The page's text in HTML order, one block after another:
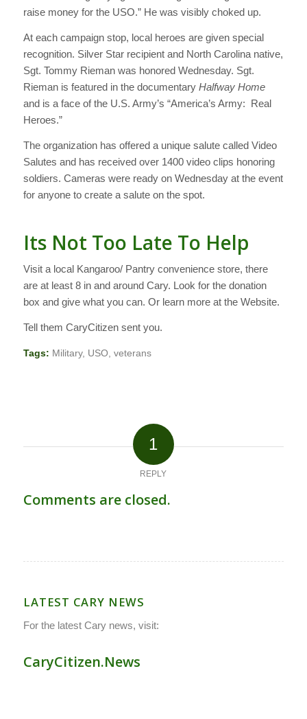
raise money for the USO.” He was visibly choked up.
At each campaign stop, local heroes are given special
recognition. Silver Star recipient and North Carolina native,
Sgt. Tommy Rieman was honored Wednesday. Sgt.
Rieman is featured in the documentary Halfway Home
and is a face of the U.S. Army’s “America’s Army: Real
Heroes.”
The organization has offered a unique salute called Video
Salutes and has received over 1400 video clips honoring
soldiers. Cameras were ready on Wednesday at the event
for anyone to create a salute on the spot.
Its Not Too Late To Help
Visit a local Kangaroo/ Pantry convenience store, there
are at least 8 in and around Cary. Look for the donation
box and give what you can. Or learn more at the Website.
Tell them CaryCitizen sent you.
Tags: Military, USO veterans
1
REPLY
Comments are closed.
LATEST CARY NEWS
For the latest Cary news, visit:
CaryCitizen.News